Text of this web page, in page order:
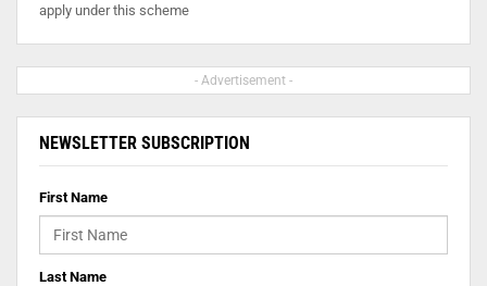
apply under this scheme
- Advertisement -
NEWSLETTER SUBSCRIPTION
First Name
Last Name